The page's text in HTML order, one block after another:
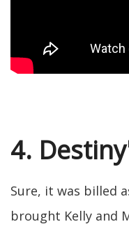
4.
Sure, it was billed
brought Kelly and